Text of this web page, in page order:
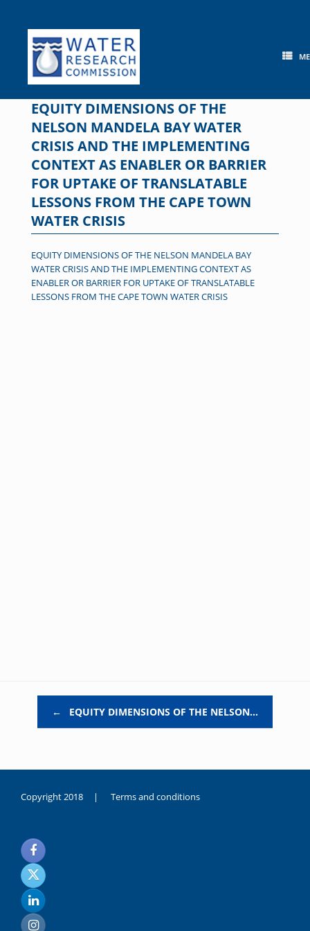
content
EQUITY DIMENSIONS OF THE
NELSON MANDELA BAY WATER
CRISIS AND THE IMPLEMENTING
CONTEXT AS ENABLER OR BARRIER
FOR UPTAKE OF TRANSLATABLE
LESSONS FROM THE CAPE TOWN
WATER CRISIS
EQUITY DIMENSIONS OF THE NELSON MANDELA BAY
WATER CRISIS AND THE IMPLEMENTING CONTEXT AS
ENABLER OR BARRIER FOR UPTAKE OF TRANSLATABLE
LESSONS FROM THE CAPE TOWN WATER CRISIS
← EQUITY DIMENSIONS OF THE NELSON…
Copyright 2018 | Terms and conditions
noksanlık
yaşayan
genç
kız
sikiş
sadece
ablasıyla
vakit